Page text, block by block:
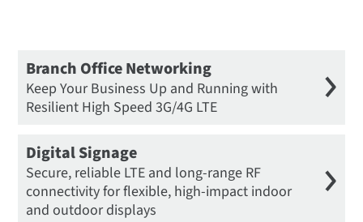
Branch Office Networking
Keep Your Business Up and Running with
Resilient High Speed 3G/4G LTE
Digital Signage
Secure, reliable LTE and long-range RF
connectivity for flexible, high-impact indoor
and outdoor displays